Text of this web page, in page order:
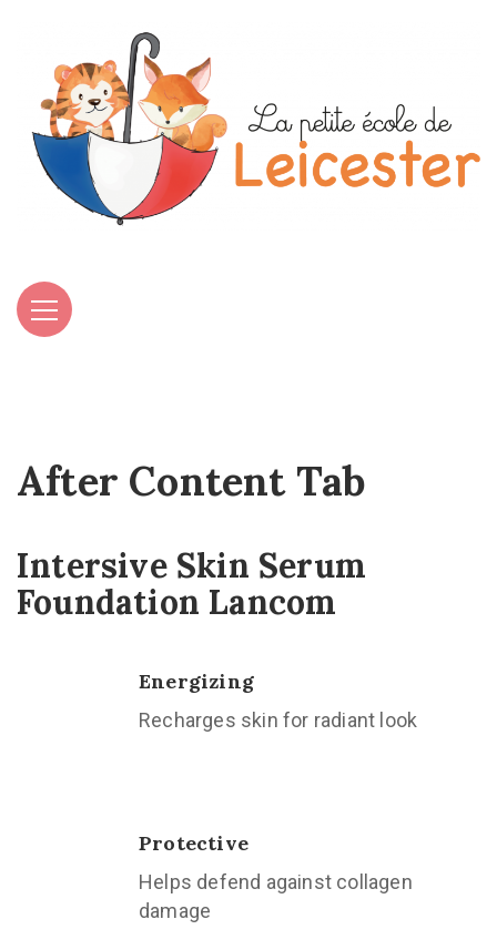
After Content Tab
Intersive Skin Serum
Foundation Lancom
Energizing
Recharges skin for radiant look
Protective
Helps defend against collagen
damage